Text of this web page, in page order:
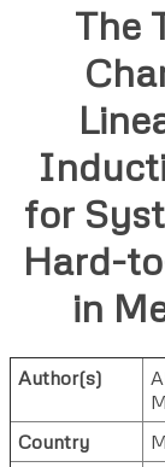
The
for
Hard-
in
Author(s)
Country